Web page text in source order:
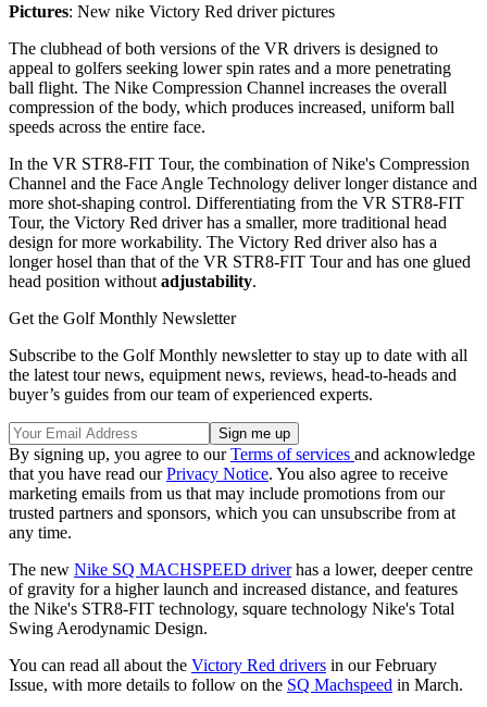
Pictures: New nike Victory Red driver pictures
The clubhead of both versions of the VR drivers is designed to
appeal to golfers seeking lower spin rates and a more penetrating
ball flight. The Nike Compression Channel increases the overall
compression of the body, which produces increased, uniform ball
speeds across the entire face.
In the VR STR8-FIT Tour, the combination of Nike's Compression
Channel and the Face Angle Technology deliver longer distance and
more shot-shaping control. Differentiating from the VR STR8-FIT
Tour, the Victory Red driver has a smaller, more traditional head
design for more workability. The Victory Red driver also has a
longer hosel than that of the VR STR8-FIT Tour and has one glued
head position without adjustability.
Get the Golf Monthly Newsletter
Subscribe to the Golf Monthly newsletter to stay up to date with all
the latest tour news, equipment news, reviews, head-to-heads and
buyer’s guides from our team of experienced experts.
By signing up, you agree to ourTerms of services and acknowledge
that you have read ourPrivacy Notice. You also agree to receive
marketing emails from us that may include promotions from our
trusted partners and sponsors, which you can unsubscribe from at
any time.
The new Nike SQ MACHSPEED driverhas a lower, deeper centre
of gravity for a higher launch and increased distance, and features
the Nike's STR8-FIT technology, square technology Nike's Total
Swing Aerodynamic Design.
You can read all about the Victory Red drivers in our February
Issue, with more details to follow on the SQ Machspeed in March.